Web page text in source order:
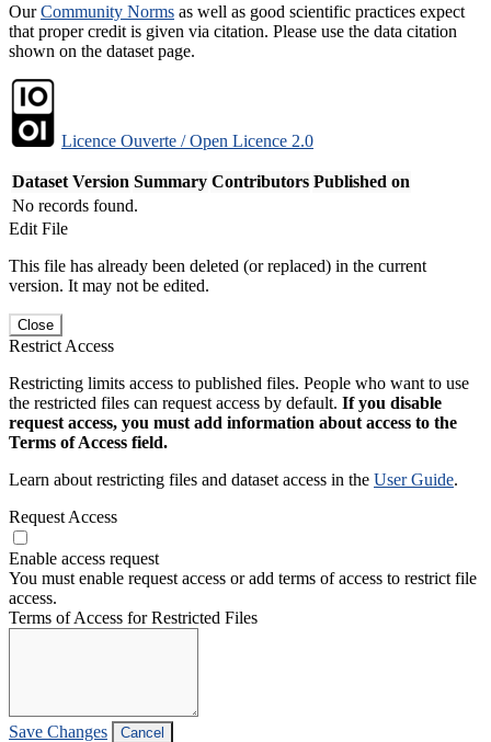
OurCommunity Norms as well as good scientific practices expect
that proper credit is given via citation. Please use the data citation
shown on the dataset page.
Licence Ouverte / Open Licence 2.0
Dataset Version Summary Contributors Published on
No records found.
Edit File
This file has already been deleted (or replaced) in the current
version. It may not be edited.
Close
Restrict Access
Restricting limits access to published files. People who want to use
the restricted files can request access by default. If you disable
request access, you must add information about access to the
Terms of Access field.
Learn about restricting files and dataset access in the User Guide.
Request Access
Enable access request
You must enable request access or add terms of access to restrict file
access.
Terms of Access for Restricted Files
Save Changes Cancel